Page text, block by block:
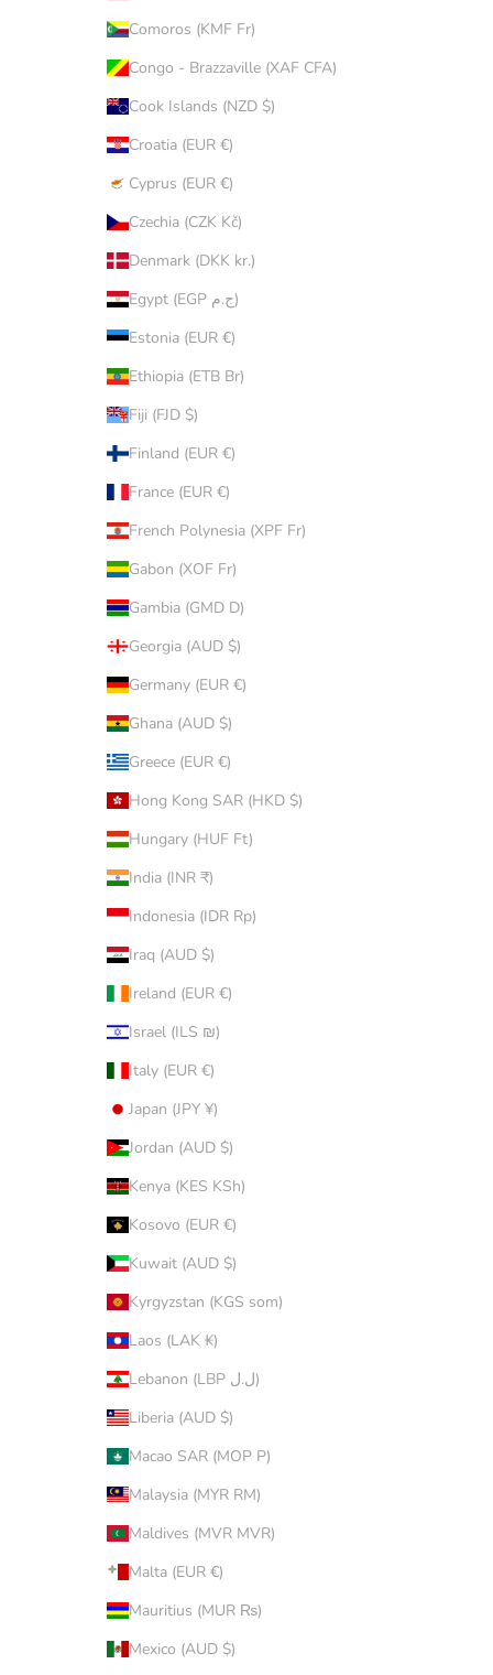
Comoros (KMF Fr)
Congo - Brazzaville (XAF CFA)
Cook Islands (NZD $)
Croatia (EUR €)
Cyprus (EUR €)
Czechia (CZK Kč)
Denmark (DKK kr.)
Egypt (EGP ج.م)
Estonia (EUR €)
Ethiopia (ETB Br)
Fiji (FJD $)
Finland (EUR €)
France (EUR €)
French Polynesia (XPF Fr)
Gabon (XOF Fr)
Gambia (GMD D)
Georgia (AUD $)
Germany (EUR €)
Ghana (AUD $)
Greece (EUR €)
Hong Kong SAR (HKD $)
Hungary (HUF Ft)
India (INR ₹)
Indonesia (IDR Rp)
Iraq (AUD $)
Ireland (EUR €)
Israel (ILS ₪)
Italy (EUR €)
Japan (JPY ¥)
Jordan (AUD $)
Kenya (KES KSh)
Kosovo (EUR €)
Kuwait (AUD $)
Kyrgyzstan (KGS som)
Laos (LAK ₭)
Lebanon (LBP ل.ل)
Liberia (AUD $)
Macao SAR (MOP P)
Malaysia (MYR RM)
Maldives (MVR MVR)
Malta (EUR €)
Mauritius (MUR ₨)
Mexico (AUD $)